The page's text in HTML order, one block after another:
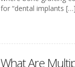
for “dental implants […]
What Are